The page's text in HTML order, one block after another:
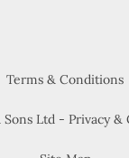
Terms & Conditions
Ltd - Privacy &